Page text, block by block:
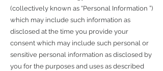
(collectively known as “Personal Information ”)
which may include such information as
disclosed at the time you provide your
consent which may include such personal or
sensitive personal information as disclosed by
you for the purposes and uses as described